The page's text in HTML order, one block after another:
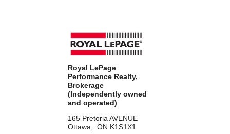
Royal LePage
Performance Realty,
Brokerage
(Independently owned
and operated)
165 Pretoria AVENUE
Ottawa, ON K1S1X1